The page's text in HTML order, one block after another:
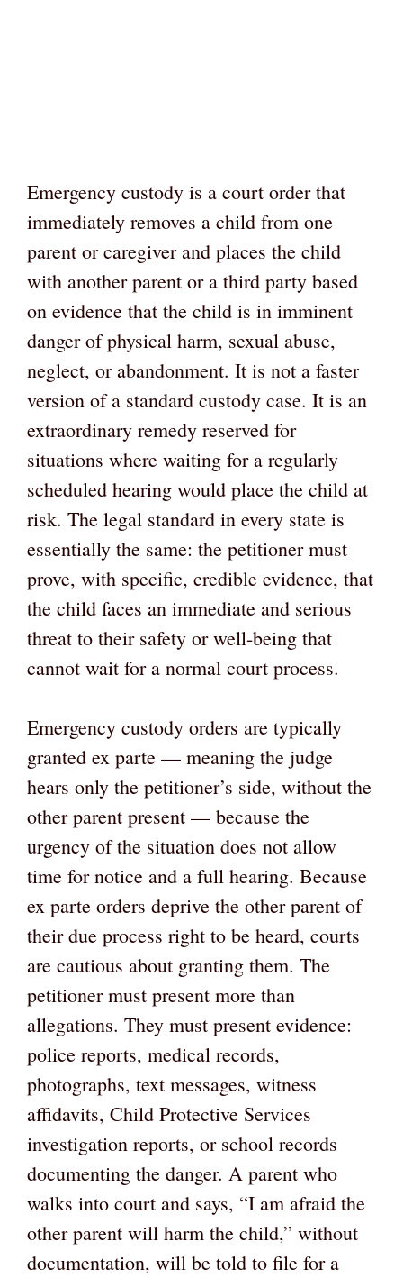
Emergency custody is a court order that
immediately removes a child from one
parent or caregiver and places the child
with another parent or a third party based
on evidence that the child is in imminent
danger of physical harm, sexual abuse,
neglect, or abandonment. It is not a faster
version of a standard custody case. It is an
extraordinary remedy reserved for
situations where waiting for a regularly
scheduled hearing would place the child at
risk. The legal standard in every state is
essentially the same: the petitioner must
prove, with specific, credible evidence, that
the child faces an immediate and serious
threat to their safety or well-being that
cannot wait for a normal court process.
Emergency custody orders are typically
granted ex parte — meaning the judge
hears only the petitioner’s side, without the
other parent present — because the
urgency of the situation does not allow
time for notice and a full hearing. Because
ex parte orders deprive the other parent of
their due process right to be heard, courts
are cautious about granting them. The
petitioner must present more than
allegations. They must present evidence:
police reports, medical records,
photographs, text messages, witness
affidavits, Child Protective Services
investigation reports, or school records
documenting the danger. A parent who
walks into court and says, “I am afraid the
other parent will harm the child,” without
documentation, will be told to file for a